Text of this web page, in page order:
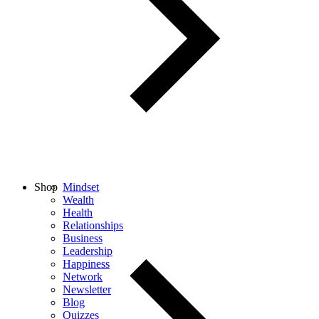
Mindset
Wealth
Health
Relationships
Business
Leadership
Happiness
Network
Newsletter
Blog
Quizzes
Shop